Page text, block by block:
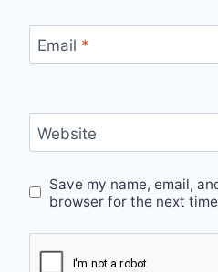
Email *
Website
Save my name, email,
browser for the next